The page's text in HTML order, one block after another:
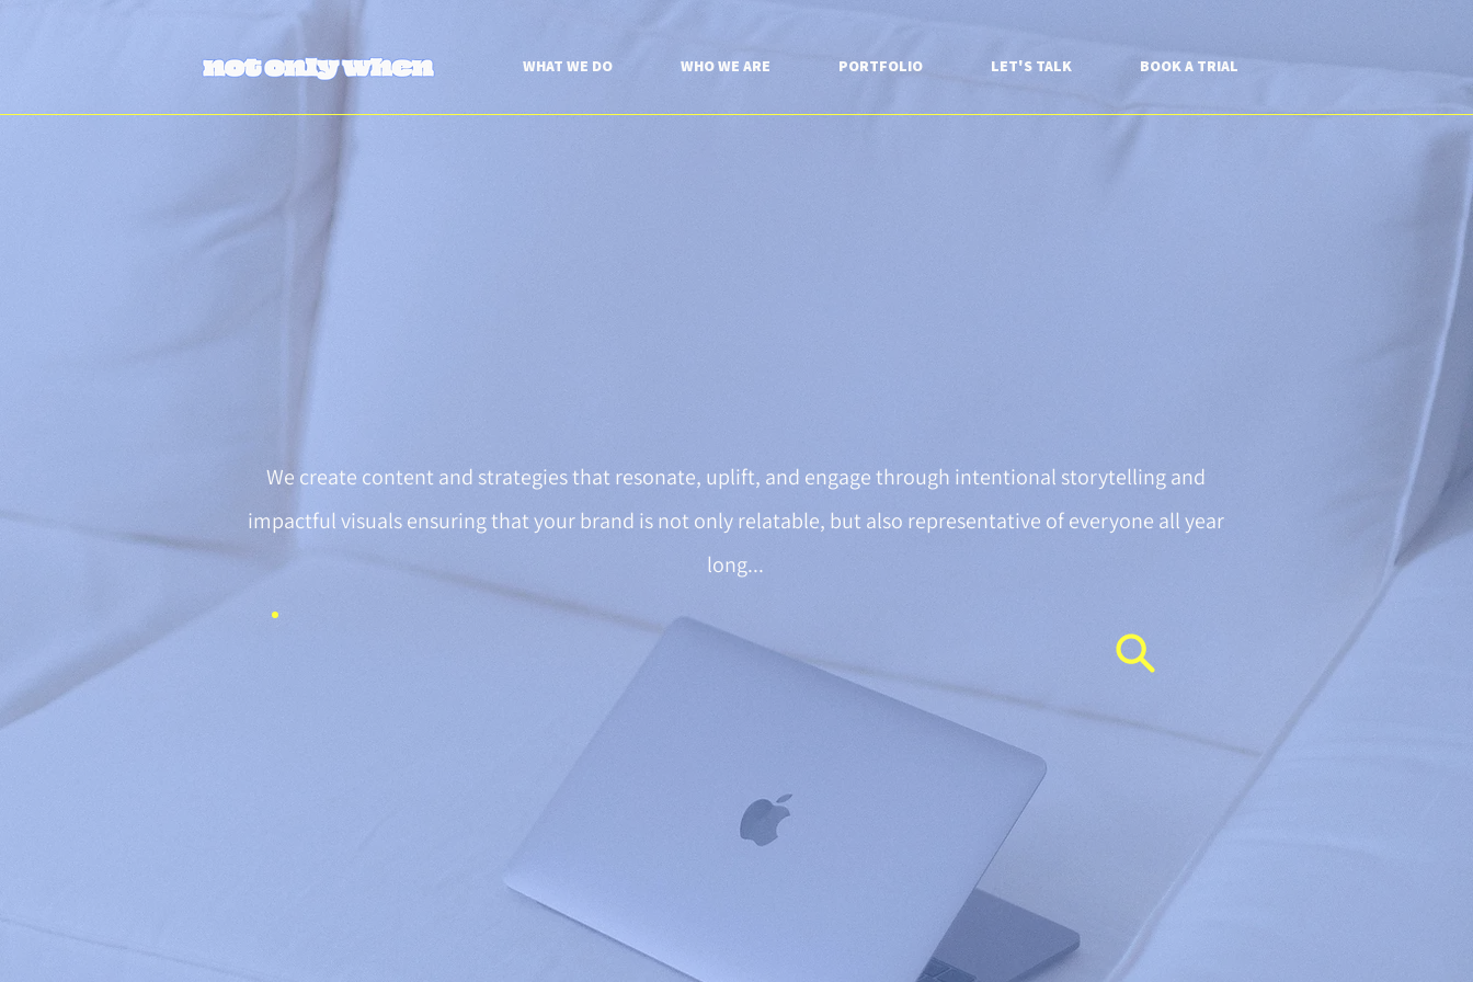
WHAT WE DO WHO WE ARE PORTFOLIO LET'S TALK BOOK A TRIAL
We create content and strategies that resonate, uplift, and engage through intentional storytelling and
impactful visuals ensuring that your brand is not only relatable, but also representative of everyone all year
long...